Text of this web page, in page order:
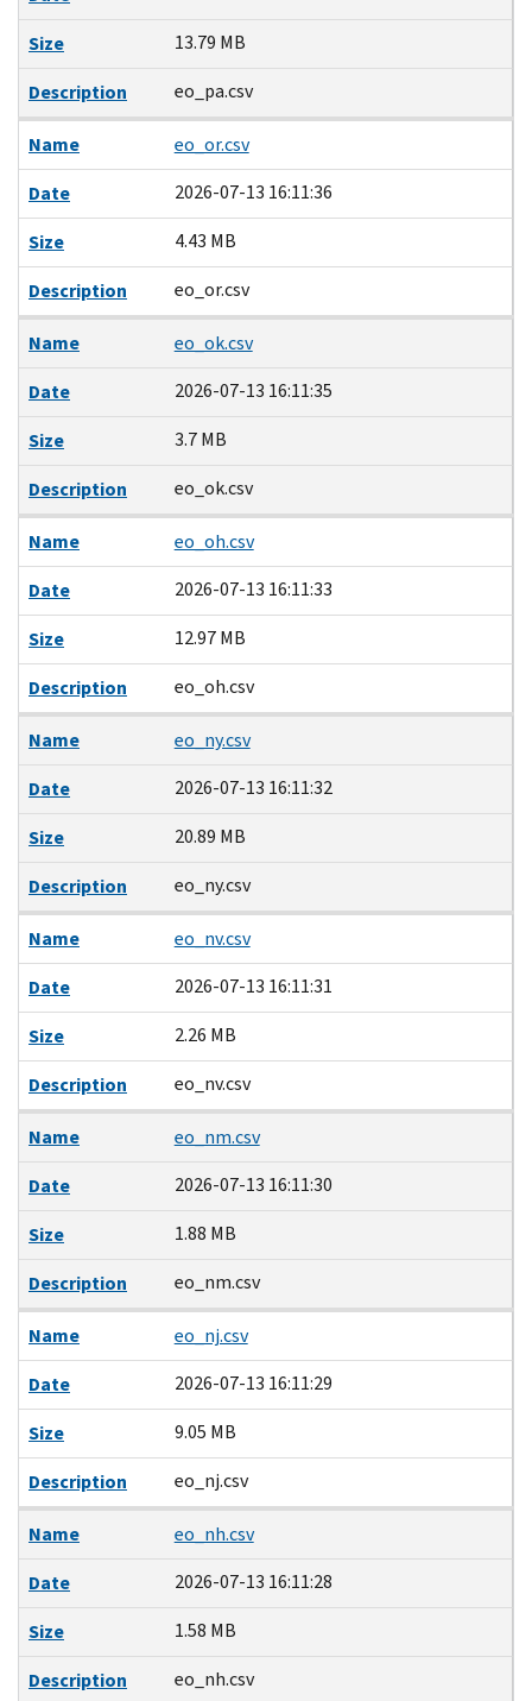
Size
13.79 MB
Description
eo_pa.csv
Name
eo_or.csv
Date
2026-07-13 16:11:36
Size
4.43 MB
Description
eo_or.csv
Name
eo_ok.csv
Date
2026-07-13 16:11:35
Size
3.7 MB
Description
eo_ok.csv
Name
eo_oh.csv
Date
2026-07-13 16:11:33
Size
12.97 MB
Description
eo_oh.csv
Name
eo_ny.csv
Date
2026-07-13 16:11:32
Size
20.89 MB
Description
eo_ny.csv
Name
eo_nv.csv
Date
2026-07-13 16:11:31
Size
2.26 MB
Description
eo_nv.csv
Name
eo_nm.csv
Date
2026-07-13 16:11:30
Size
1.88 MB
Description
eo_nm.csv
Name
eo_nj.csv
Date
2026-07-13 16:11:29
Size
9.05 MB
Description
eo_nj.csv
Name
eo_nh.csv
Date
2026-07-13 16:11:28
Size
1.58 MB
Description
eo_nh.csv